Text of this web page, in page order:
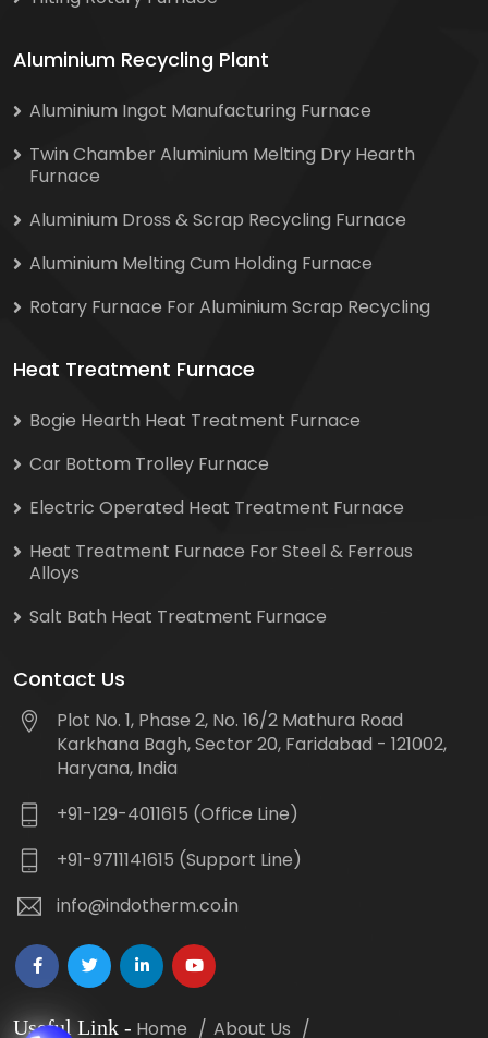
Aluminium Recycling Plant
Aluminium Ingot Manufacturing Furnace
Twin Chamber Aluminium Melting Dry Hearth
Furnace
Aluminium Dross & Scrap Recycling Furnace
Aluminium Melting Cum Holding Furnace
Rotary Furnace For Aluminium Scrap Recycling
Heat Treatment Furnace
Bogie Hearth Heat Treatment Furnace
Car Bottom Trolley Furnace
Electric Operated Heat Treatment Furnace
Heat Treatment Furnace For Steel & Ferrous
Alloys
Salt Bath Heat Treatment Furnace
Contact Us
Plot No. 1, Phase 2, No. 16/2 Mathura Road
Karkhana Bagh, Sector 20, Faridabad - 121002,
Haryana, India
+91-129-4011615 (Office Line)
+91-9711141615 (Support Line)
info@indotherm.co.in
Useful Link - Home About Us